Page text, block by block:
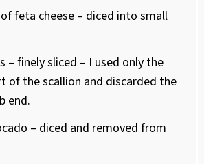
of feta cheese – diced into small
– finely sliced – I used only the
of the scallion and discarded the
end.
– diced and removed from